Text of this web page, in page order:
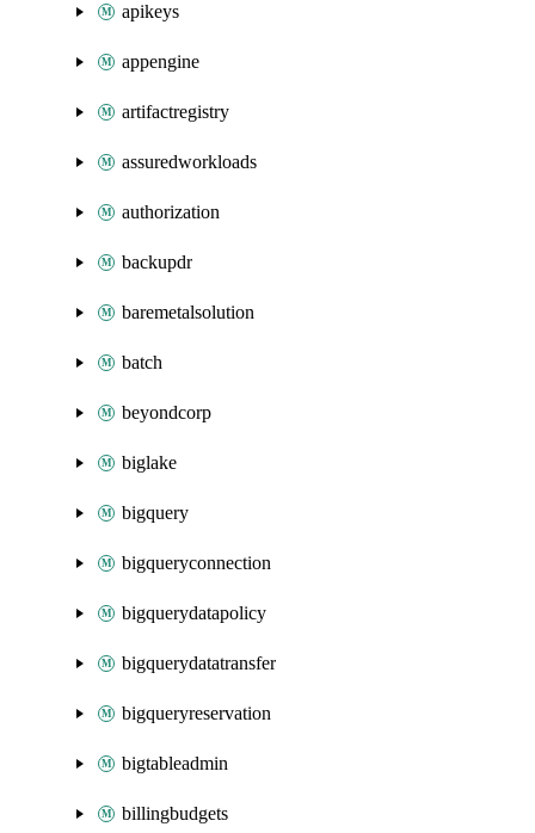
apikeys
appengine
artifactregistry
assuredworkloads
authorization
backupdr
baremetalsolution
batch
beyondcorp
biglake
bigquery
bigqueryconnection
bigquerydatapolicy
bigquerydatatransfer
bigqueryreservation
bigtableadmin
billingbudgets